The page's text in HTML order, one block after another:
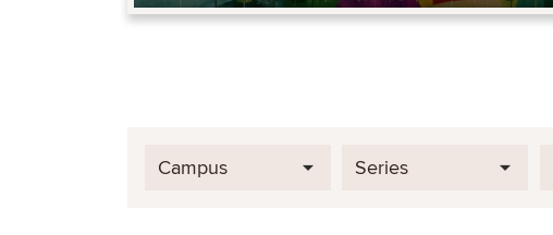
Campus Series